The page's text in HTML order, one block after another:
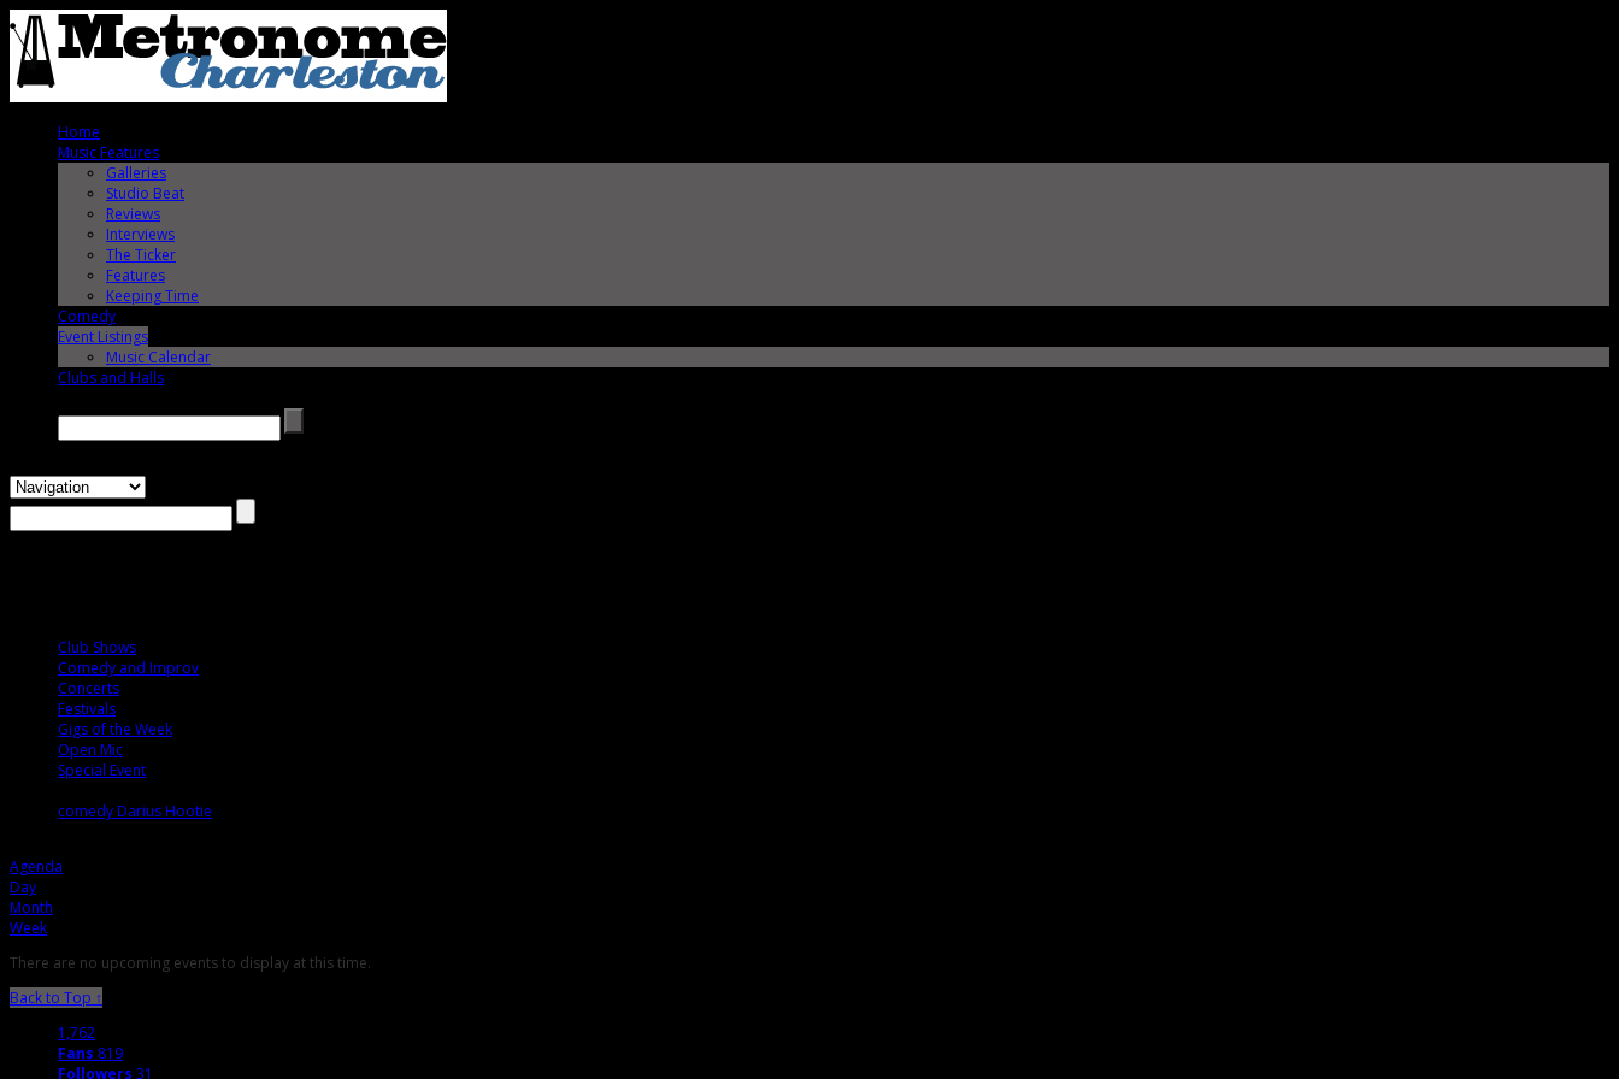
Home
Music Features
Galleries
Studio Beat
Reviews
Interviews
The Ticker
Features
Keeping Time
Comedy
Event Listings
Music Calendar
Clubs and Halls
Club Shows
Comedy and Improv
Concerts
Festivals
Gigs of the Week
Open Mic
Special Event
comedy Darius Hootie
Agenda
Day
Month
Week
There are no upcoming events to display at this time.
Back to Top ↑
1,762
Fans 819
Followers 31